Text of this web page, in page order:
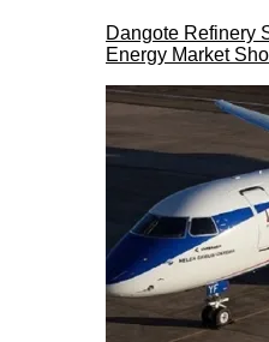
Dangote Refinery
Energy Market